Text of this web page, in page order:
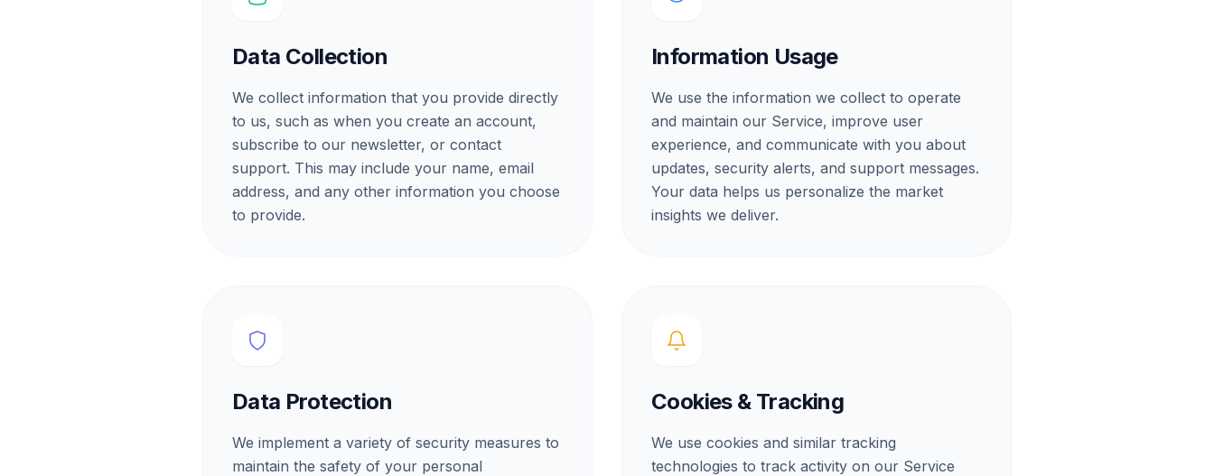
Data Collection
We collect information that you provide directly
to us, such as when you create an account,
subscribe to our newsletter, or contact
support. This may include your name, email
address, and any other information you choose
to provide.
Information Usage
We use the information we collect to operate
and maintain our Service, improve user
experience, and communicate with you about
updates, security alerts, and support messages.
Your data helps us personalize the market
insights we deliver.
Data Protection
We implement a variety of security measures to
maintain the safety of your personal
Cookies & Tracking
We use cookies and similar tracking
technologies to track activity on our Service